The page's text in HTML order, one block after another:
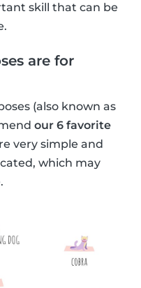
skill that can be
are for
(also known as
our 6 favorite
very simple and
which may